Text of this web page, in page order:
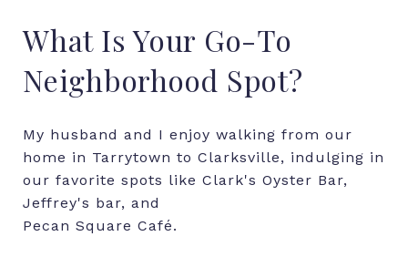
What Is Your Go-To
Neighborhood Spot?
My husband and I enjoy walking from our
home in Tarrytown to Clarksville, indulging in
our favorite spots like Clark's Oyster Bar,
Jeffrey's bar, and
Pecan Square Café.